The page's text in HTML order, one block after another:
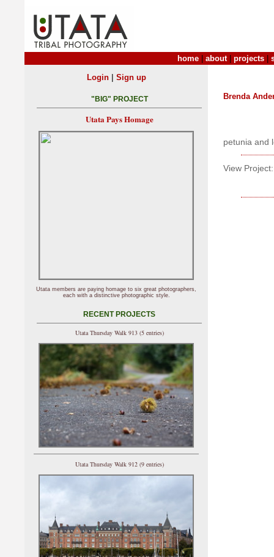
home about| projects
Brenda
petunia and
View Project:
Login| Sign up
"BIG" PROJECT
Utata Pays Homage
Utata members are paying homage to six great photographers,
each with a distinctive photographic style.
RECENT PROJECTS
Utata Thursday Walk 913 (5 entries)
Utata Thursday Walk 912 (9 entries)